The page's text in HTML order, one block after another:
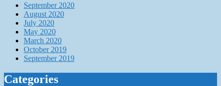
September 2020
August 2020
July 2020
May 2020
March 2020
October 2019
September 2019
Categories